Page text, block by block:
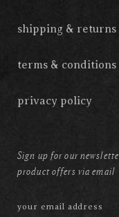
shipping & returns
terms & conditions
privacy policy
Sign up for our
product offers via email